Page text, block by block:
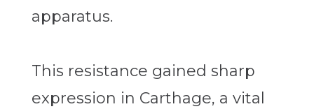
apparatus.
This resistance gained sharp
expression in Carthage, a vital